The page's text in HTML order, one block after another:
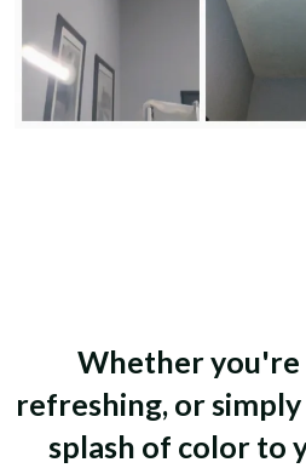
Whether you're
refreshing, or
splash of color to